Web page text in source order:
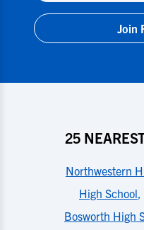
Join
25
Northwestern
High School
Bosworth High